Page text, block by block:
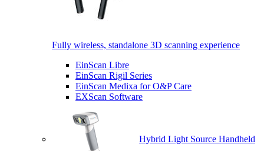
Fully wireless, standalone 3D scanning experience
EinScan Libre
EinScan Rigil Series
EinScan Medixa for O&P Care
EXScan Software
Hybrid Light Source Handheld